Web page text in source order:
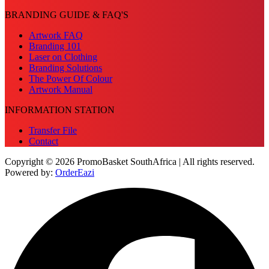
BRANDING GUIDE & FAQ'S
Artwork FAQ
Branding 101
Laser on Clothing
Branding Solutions
The Power Of Colour
Artwork Manual
INFORMATION STATION
Transfer File
Contact
Copyright © 2026 PromoBasket SouthAfrica | All rights reserved.
Powered by: OrderEazi